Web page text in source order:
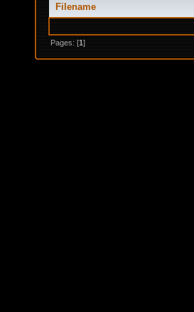
Filename
Pages: [1]